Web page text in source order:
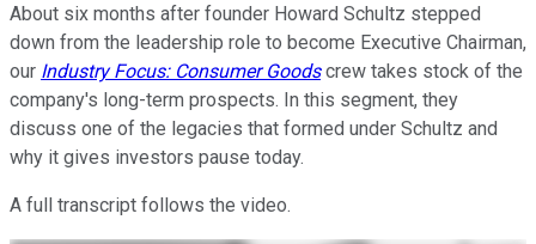
About six months after founder Howard Schultz stepped
down from the leadership role to become Executive Chairman,
our Industry Focus: Consumer Goodscrew takes stock of the
company's long-term prospects. In this segment, they
discuss one of the legacies that formed under Schultz and
why it gives investors pause today.
A full transcript follows the video.